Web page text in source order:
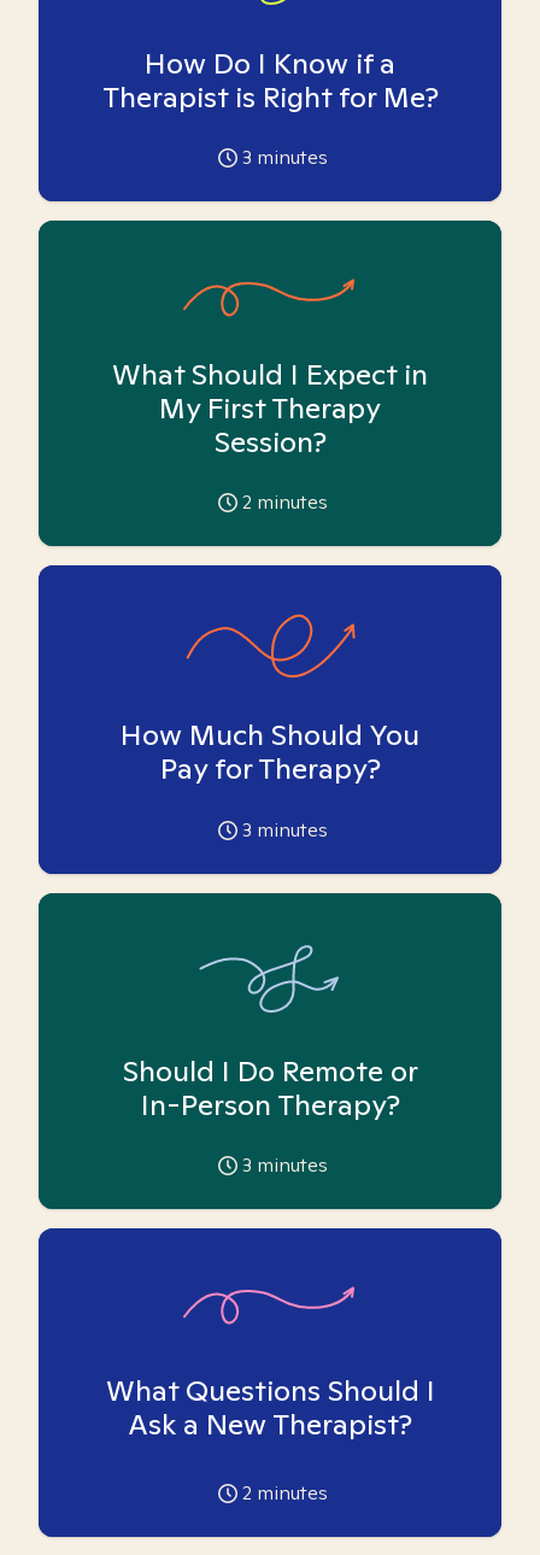
How Do I Know if a
Therapist is Right for Me?
3 minutes
What Should I Expect in
My First Therapy
Session?
2 minutes
How Much Should You
Pay for Therapy?
3 minutes
Should I Do Remote or
In-Person Therapy?
3 minutes
What Questions Should I
Ask a New Therapist?
2 minutes